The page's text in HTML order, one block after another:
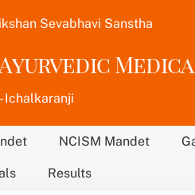
Sevabhavi Sanstha
Ichalkaranji
NCISM Mandet
Results